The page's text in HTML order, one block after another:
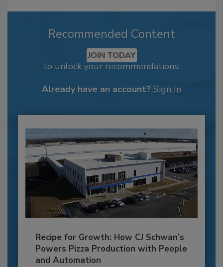
Recommended Content
JOIN TODAY
to unlock your recommendations.
Already have an account? Sign In
Recipe for Growth: How CJ Schwan’s
Powers Pizza Production with People
and Automation